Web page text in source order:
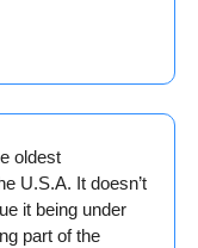
oldest
U.S.A. It doesn’t
it being under
part of the